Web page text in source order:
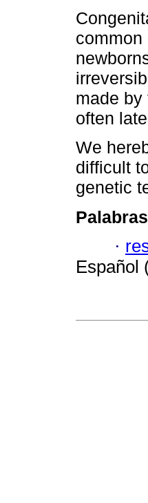
made by
often
We
difficult
genetic
·
Español